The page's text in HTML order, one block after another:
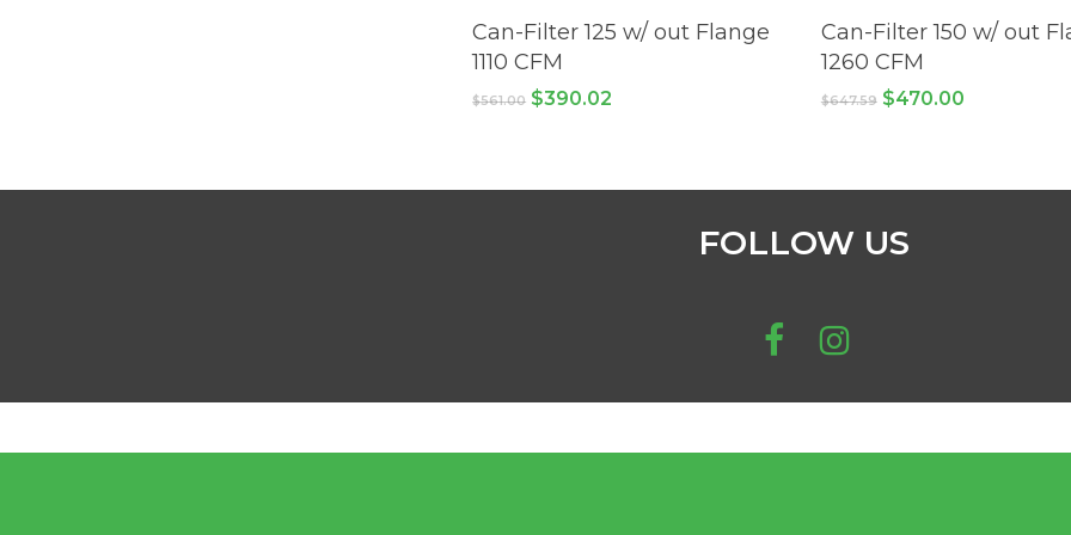
ADD TO CART
Can-Filter 125 w/ out Flange
1110 CFM
$561.00 Original
$390.02
ADD TO CART
Can-Filter 150 w/ out
1260 CFM
$647.59 Original
$470.00Current
FOLLOW US